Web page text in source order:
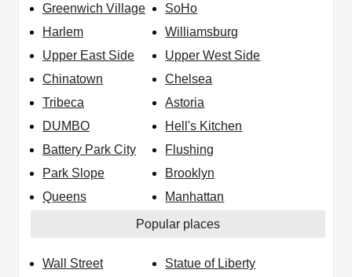
Greenwich Village
SoHo
Harlem
Williamsburg
Upper East Side
Upper West Side
Chinatown
Chelsea
Tribeca
Astoria
DUMBO
Hell's Kitchen
Battery Park City
Flushing
Park Slope
Brooklyn
Queens
Manhattan
Popular places
Wall Street Statue of Liberty